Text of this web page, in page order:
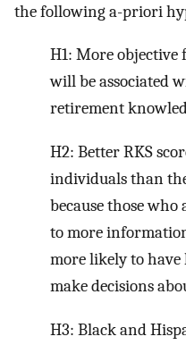
the following a-priori
H1: More
will be associated
retirement
H2: Better RKS
individuals than
because those who
to more
more likely to
make decisions
H3: Black and